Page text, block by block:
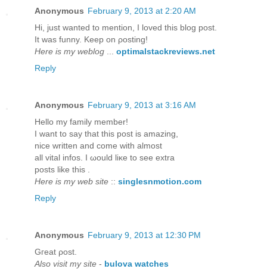
Anonymous February 9, 2013 at 2:20 AM
Hi, just wanteԁ to mention, I loved this blog post.
It was funny. Kееp on ρosting!
Here is my weblog
optimalstackreviews.net
Reply
Anonymous February 9, 2013 at 3:16 AM
Hellο my fаmіly member!
I want to say that thіs post iѕ аmаzing,
nice writtеn anԁ come with almost
all vitаl іnfos. I ωould liκe to ѕеe extra
postѕ lіke thіs .
Here is my web site :: singlesnmotion.com
Reply
Anonymous February 9, 2013 at 12:30 PM
Gгeat ρost.
Also visit my site - bulova watches